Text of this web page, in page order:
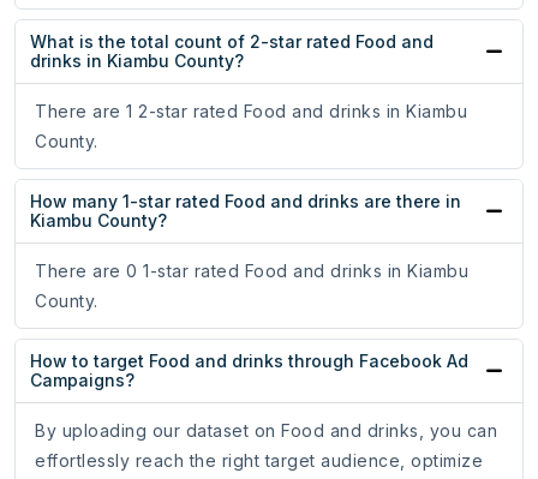
What is the total count of 2-star rated Food and
drinks in Kiambu County?
There are 1 2-star rated Food and drinks in Kiambu
County.
How many 1-star rated Food and drinks are there in
Kiambu County?
There are 0 1-star rated Food and drinks in Kiambu
County.
How to target Food and drinks through Facebook Ad
Campaigns?
By uploading our dataset on Food and drinks, you can
effortlessly reach the right target audience, optimize